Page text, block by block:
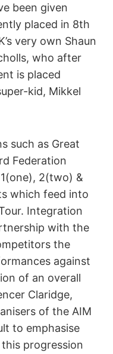
been given
placed in 8th
very own Shaun
who after
is placed
kid, Mikkel
such as Great
Federation
2(two) &
which feed into
Integration
with the
the
against
of an overall
Claridge,
of the AIM
to emphasise
progression